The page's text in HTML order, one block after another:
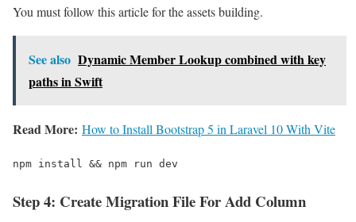
You must follow this article for the assets building.
See also Dynamic Member Lookup combined with key
paths in Swift
Read More: How to Install Bootstrap 5 in Laravel 10 With Vite
npm install && npm run dev
Step 4: Create Migration File For Add Column